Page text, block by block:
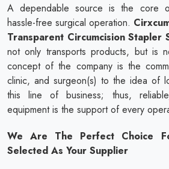
A dependable source is the core
hassle-free surgical operation.
Transparent Circumcision Stapler
not only transports products, but is
concept of the company is the
clinic, and surgeon(s) to the idea of
this line of business; thus,
equipment is the support of every
We Are The Perfect Choice
Selected As Your Supplier